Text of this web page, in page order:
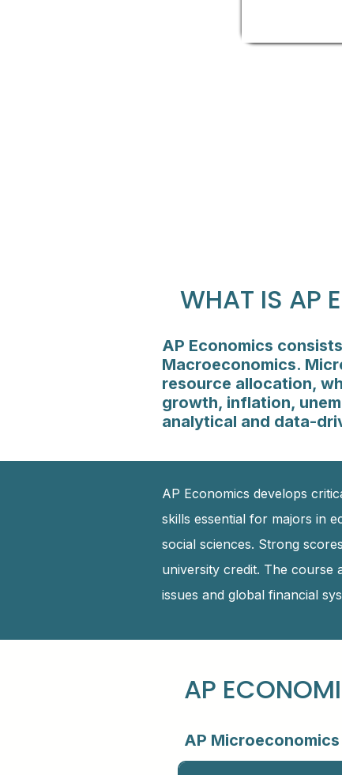
WHAT IS AP
AP Economics
Macroeconomics.
resource allocation,
growth, inflation,
analytical and data-
AP Economics develops
skills essential for majors in
social sciences. Strong
university credit. The course
issues and global financial
AP
AP